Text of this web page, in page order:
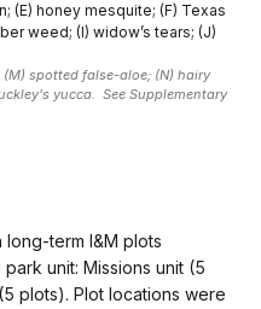
(E) honey mesquite; (F) Texas
weed; (I) widow’s tears; (J)
spotted false-aloe; (N) hairy
yucca. See Supplementary
long-term I&M plots
unit: Missions unit (5
plots). Plot locations were